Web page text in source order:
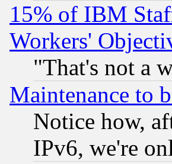
15% of IBM
Workers'
"That's not a
Maintenance to
Notice how,
IPv6, we're